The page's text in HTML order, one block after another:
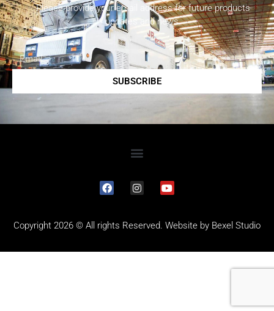
Please provide your email address for future products
updates and news.
SUBSCRIBE
Copyright 2026 © All rights Reserved. Website by Bexel Studio